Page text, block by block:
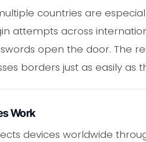
countries are
attempts across
open the door. The
borders just as easily as
Work
devices worldwide